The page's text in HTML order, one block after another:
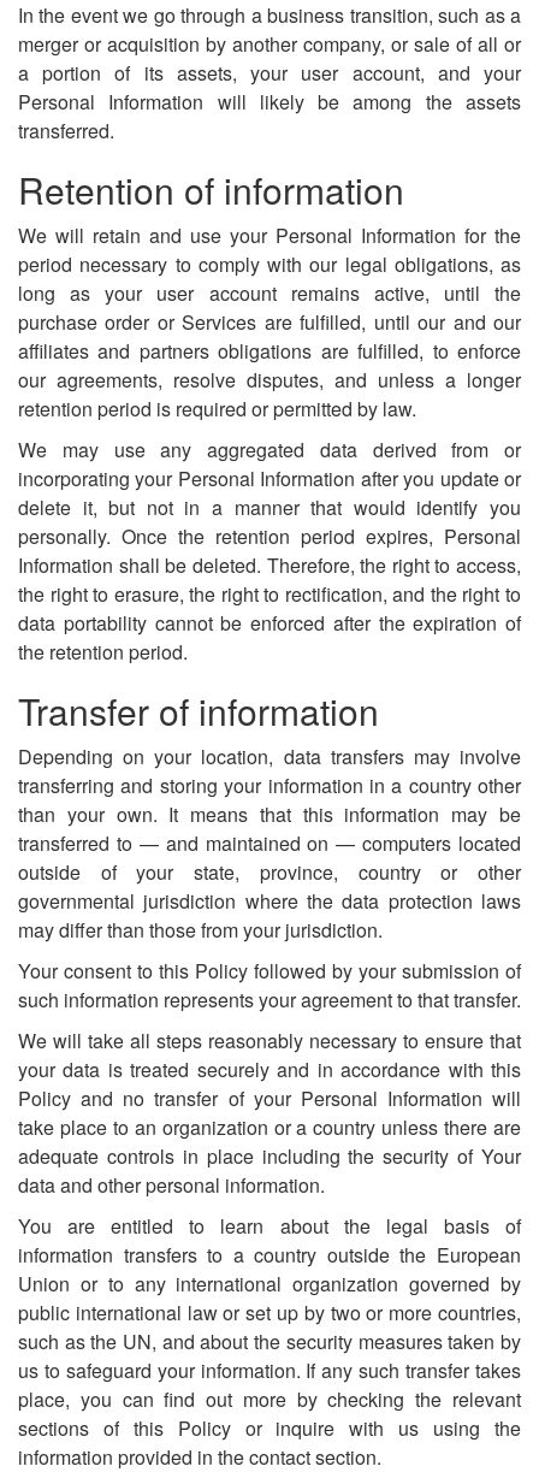
In the event we go through a business transition, such as a
merger or acquisition by another company, or sale of all or
a portion of its assets, your user account, and your
Personal Information will likely be among the assets
transferred.
Retention of information
We will retain and use your Personal Information for the
period necessary to comply with our legal obligations, as
long as your user account remains active, until the
purchase order or Services are fulfilled, until our and our
affiliates and partners obligations are fulfilled, to enforce
our agreements, resolve disputes, and unless a longer
retention period is required or permitted by law.
We may use any aggregated data derived from or
incorporating your Personal Information after you update or
delete it, but not in a manner that would identify you
personally. Once the retention period expires, Personal
Information shall be deleted. Therefore, the right to access,
the right to erasure, the right to rectification, and the right to
data portability cannot be enforced after the expiration of
the retention period.
Transfer of information
Depending on your location, data transfers may involve
transferring and storing your information in a country other
than your own. It means that this information may be
transferred to — and maintained on — computers located
outside of your state, province, country or other
governmental jurisdiction where the data protection laws
may differ than those from your jurisdiction.
Your consent to this Policy followed by your submission of
such information represents your agreement to that transfer.
We will take all steps reasonably necessary to ensure that
your data is treated securely and in accordance with this
Policy and no transfer of your Personal Information will
take place to an organization or a country unless there are
adequate controls in place including the security of Your
data and other personal information.
You are entitled to learn about the legal basis of
information transfers to a country outside the European
Union or to any international organization governed by
public international law or set up by two or more countries,
such as the UN, and about the security measures taken by
us to safeguard your information. If any such transfer takes
place, you can find out more by checking the relevant
sections of this Policy or inquire with us using the
information provided in the contact section.